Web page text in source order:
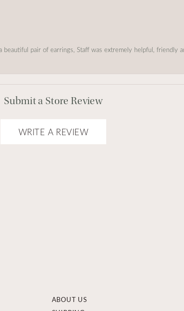
pair of earrings, Staff was extremely helpful, friendly
Submit a Store Review
WRITE A REVIEW
ABOUT US